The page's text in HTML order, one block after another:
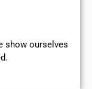
show ourselves